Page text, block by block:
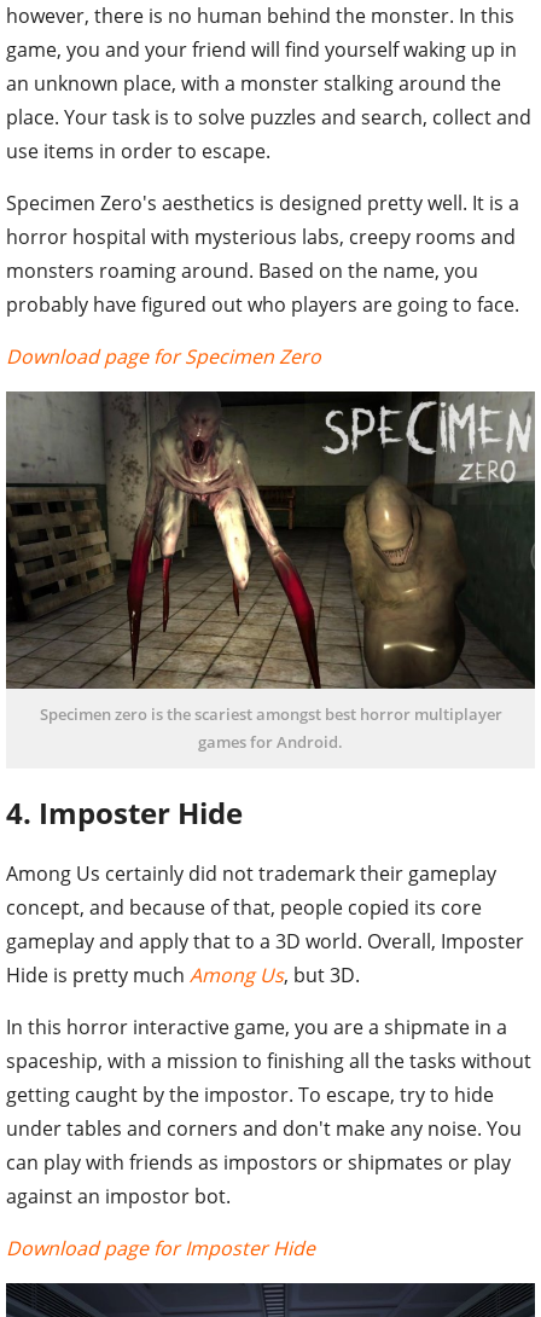
however, there is no human behind the monster. In this
game, you and your friend will find yourself waking up in
an unknown place, with a monster stalking around the
place. Your task is to solve puzzles and search, collect and
use items in order to escape.
Specimen Zero's aesthetics is designed pretty well. It is a
horror hospital with mysterious labs, creepy rooms and
monsters roaming around. Based on the name, you
probably have figured out who players are going to face.
Download page for Specimen Zero
Specimen zero is the scariest amongst best horror multiplayer
games for Android.
4. Imposter Hide
Among Us certainly did not trademark their gameplay
concept, and because of that, people copied its core
gameplay and apply that to a 3D world. Overall, Imposter
Hide is pretty much Among Us, but 3D.
In this horror interactive game, you are a shipmate in a
spaceship, with a mission to finishing all the tasks without
getting caught by the impostor. To escape, try to hide
under tables and corners and don't make any noise. You
can play with friends as impostors or shipmates or play
against an impostor bot.
Download page for Imposter Hide